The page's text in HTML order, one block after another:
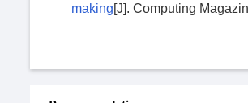
making[J]. Computing